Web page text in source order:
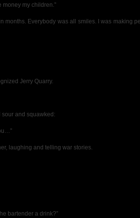
money my children.”
months. Everybody was all smiles. I was making
Jerry Quarry.
and squawked:
laughing and telling war stories.
bartender a drink?”